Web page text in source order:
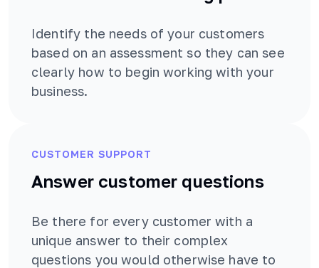
Identify the needs of your customers
based on an assessment so they can see
clearly how to begin working with your
business.
CUSTOMER SUPPORT
Answer customer questions
Be there for every customer with a
unique answer to their complex
questions you would otherwise have to